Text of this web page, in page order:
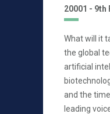
20001 - 9th
What will it
the global
artificial
and the
leading